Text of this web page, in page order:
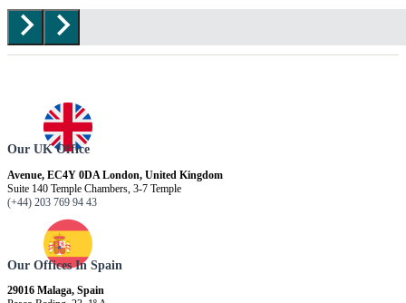
Our UK Office
Avenue, EC4Y 0DA London, United Kingdom
Suite 140 Temple Chambers, 3-7 Temple
(+44) 203 769 94 43
Our Offices In Spain
29016 Malaga, Spain